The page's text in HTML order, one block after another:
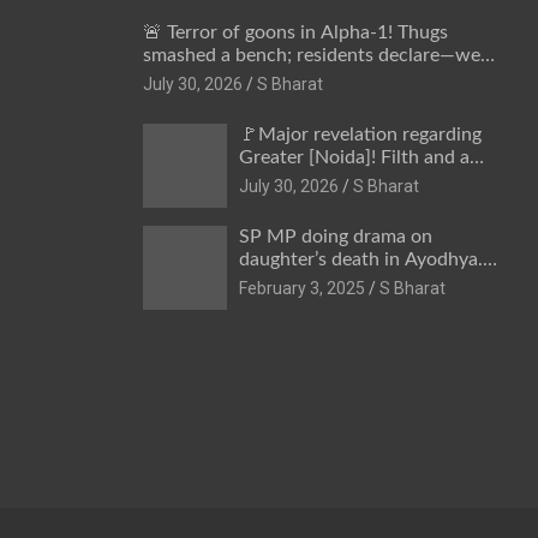
🚨 Terror of goons in Alpha-1! Thugs
smashed a bench; residents declare—we
won’t be intimidated anymore! Who is the
July 30, 2026 S Bharat
🚩Major revelation regarding
Greater [Noida]! Filth and a
hub for drug abuse in Alpha-1,
years? | Wake up,
administration!
July 30, 2026 S Bharat
SP MP doing drama on
daughter’s death in Ayodhya.
Only SP’s scoundrel will be
February 3, 2025 S Bharat